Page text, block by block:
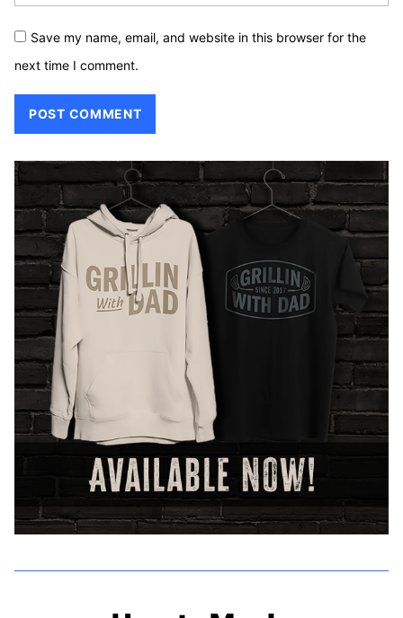
Save my name, email, and website in this browser for the
next time I comment.